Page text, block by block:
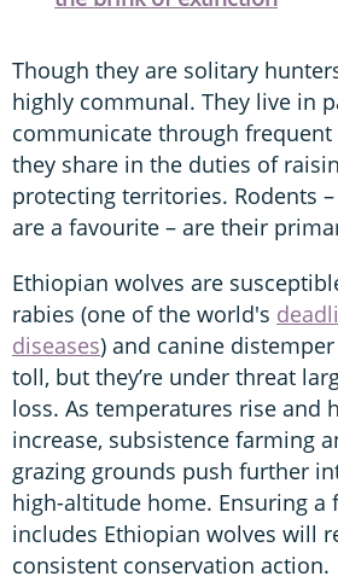
Though they are solitary
highly communal. They live in
communicate through frequent
they share in the duties of
protecting territories. Rodents
are a favourite – are their
Ethiopian wolves are
rabies (one of the world's
diseases) and canine
toll, but they’re under threat
loss. As temperatures rise and
increase, subsistence farming
grazing grounds push further
high-altitude home. Ensuring a
includes Ethiopian wolves will
consistent conservation action.